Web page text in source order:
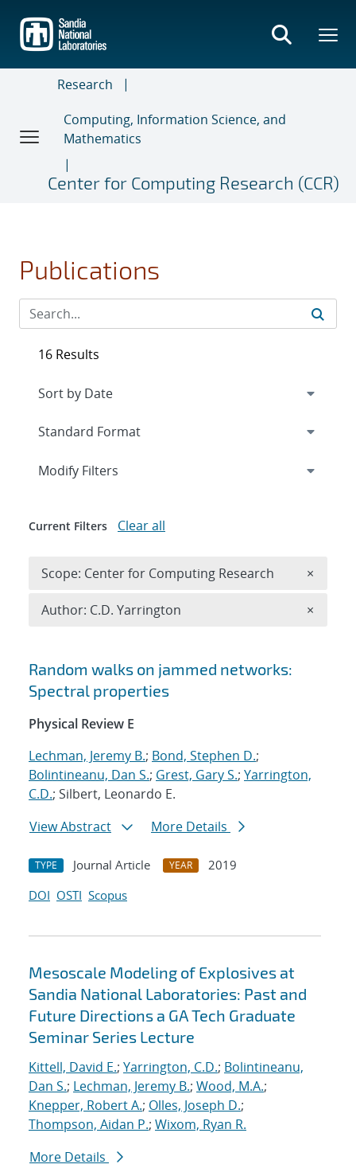
main
content
Research
Computing, Information Science, and
Mathematics
Center for Computing Research (CCR)
Publications
Search results
Random walks on jammed networks:
Spectral properties
Physical Review E
Lechman, Jeremy B.; Bond, Stephen D.;
Bolintineanu, Dan S.; Grest, Gary S.; Yarrington,
C.D.; Silbert, Leonardo E.
View Abstract
More Details
TYPE Journal Article YEAR
2019
DOI OSTI Scopus
Mesoscale Modeling of Explosives at
Sandia National Laboratories: Past and
Future Directions a GA Tech Graduate
Seminar Series Lecture
Kittell, David E.; Yarrington, C.D.; Bolintineanu,
Dan S.; Lechman, Jeremy B.; Wood, M.A.;
Knepper, Robert A.; Olles, Joseph D.;
Thompson, Aidan P.; Wixom, Ryan R.
More Details
16 Results
Expand
Modify Filters
Current Filters Clear all
Scope: Center for Computing Research ×
Author: C.D. Yarrington ×